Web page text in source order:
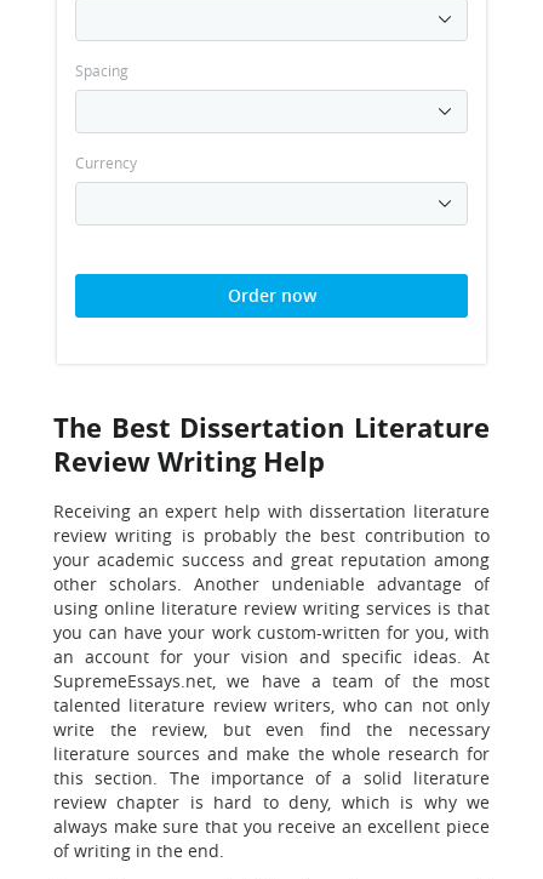
Spacing
Currency
Order now
The Best Dissertation Literature
Review Writing Help
Receiving an expert help with dissertation literature
review writing is probably the best contribution to
your academic success and great reputation among
other scholars. Another undeniable advantage of
using online literature review writing services is that
you can have your work custom-written for you, with
an account for your vision and specific ideas. At
SupremeEssays.net, we have a team of the most
talented literature review writers, who can not only
write the review, but even find the necessary
literature sources and make the whole research for
this section. The importance of a solid literature
review chapter is hard to deny, which is why we
always make sure that you receive an excellent piece
of writing in the end.